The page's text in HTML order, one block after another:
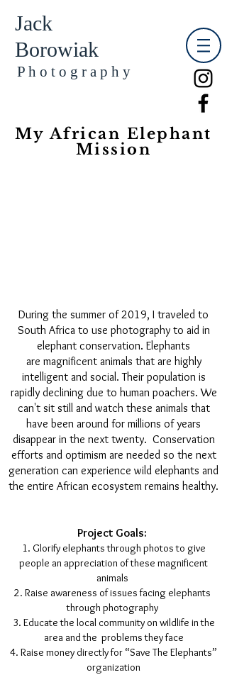
Jack
Borowiak
​​​P h o t o g r a p h y
During the summer of 2019, I traveled to
South Africa to use photography to aid in
elephant conservation. Elephants
are magnificent animals that are highly
intelligent and social. Their population is
rapidly declining due to human poachers. We
can't sit still and watch these animals that
have been around for millions of years
disappear in the next twenty. Conservation
efforts and optimism are needed so the next
generation can experience wild elephants and
the entire African ecosystem remains healthy.
Project Goals:
Glorify elephants through photos to give
people an appreciation of these magnificent
animals
Raise awareness of issues facing elephants
through photography
Educate the local community on wildlife in the
area and the problems they face
Raise money directly for “Save The Elephants”
organization
My African Elephant
Mission